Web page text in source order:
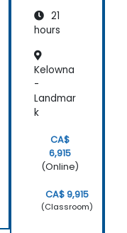
for
Operati
Teams
21
hours
Kelowna
-
Landmar
k
CA$
6,915
(Online)
CA$ 9,915
(Classroom)